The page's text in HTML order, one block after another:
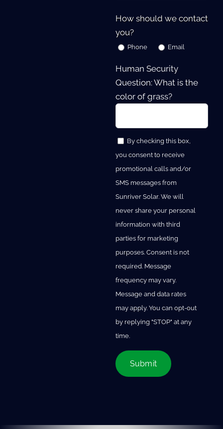
How should we contact
you?
Phone Email
Human Security
Question: What is the
color of grass?
By checking this box,
you consent to receive
promotional calls and/or
SMS messages from
Sunriver Solar. We will
never share your personal
information with third
parties for marketing
purposes. Consent is not
required. Message
frequency may vary.
Message and data rates
may apply. You can opt-out
by replying "STOP" at any
time.